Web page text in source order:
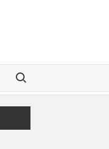
Search for: